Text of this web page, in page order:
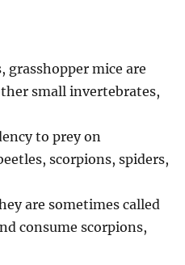
mice are
small invertebrates,
to prey on
scorpions, spiders,
are sometimes called
consume scorpions,